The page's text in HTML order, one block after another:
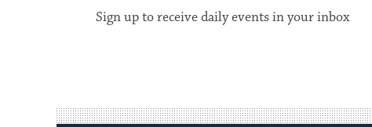
Sign up to receive daily events in your inbox